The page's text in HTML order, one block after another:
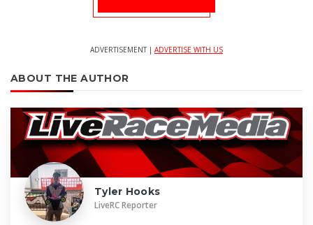
ADVERTISEMENT | ADVERTISE WITH US
ABOUT THE AUTHOR
Tyler Hooks
LiveRC Reporter